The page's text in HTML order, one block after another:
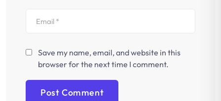
Save my name, email, and website in this
browser for the next time I comment.